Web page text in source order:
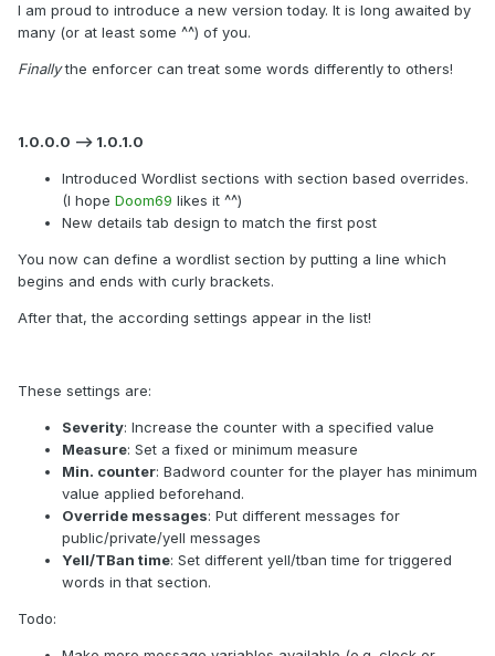
I am proud to introduce a new version today. It is long awaited by
many (or at least some ^^) of you.
Finallythe enforcer can treat some words differently to others!
1.0.0.0 --> 1.0.1.0
Introduced Wordlist sections with section based overrides.
(I hope Doom69 likes it ^^)
New details tab design to match the first post
You now can define a wordlist section by putting a line which
begins and ends with curly brackets.
After that, the according settings appear in the list!
These settings are:
Severity: Increase the counter with a specified value
Measure: Set a fixed or minimum measure
Min. counter: Badword counter for the player has minimum
value applied beforehand.
Override messages: Put different messages for
public/private/yell messages
Yell/TBan time: Set different yell/tban time for triggered
words in that section.
Todo: